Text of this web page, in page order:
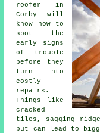
roofer in
Corby will
know how to
spot the
early signs
of trouble
before they
turn into
costly
repairs.
Things like
cracked
tiles, sagging
but can lead to